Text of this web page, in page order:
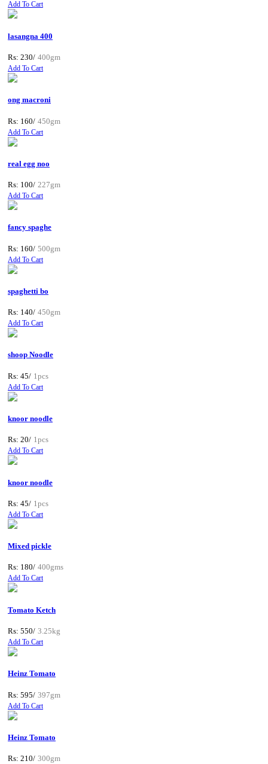
Add To Cart
lasangna 400
Rs: 230/ 400gm
Add To Cart
ong macroni
Rs: 160/ 450gm
Add To Cart
real egg noo
Rs: 100/ 227gm
Add To Cart
fancy spaghe
Rs: 160/ 500gm
Add To Cart
spaghetti bo
Rs: 140/ 450gm
Add To Cart
shoop Noodle
Rs: 45/ 1pcs
Add To Cart
knoor noodle
Rs: 20/ 1pcs
Add To Cart
knoor noodle
Rs: 45/ 1pcs
Add To Cart
Mixed pickle
Rs: 180/ 400gms
Add To Cart
Tomato Ketch
Rs: 550/ 3.25kg
Add To Cart
Heinz Tomato
Rs: 595/ 397gm
Add To Cart
Heinz Tomato
Rs: 210/ 300gm